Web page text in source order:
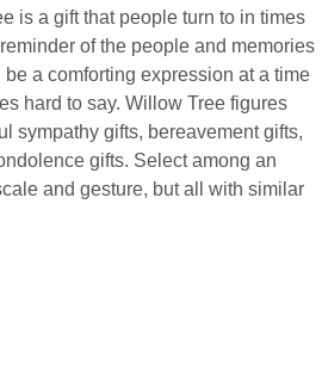
is a gift that people turn to in times
of the people and memories
a comforting expression at a time
hard to say. Willow Tree figures
sympathy gifts, bereavement gifts,
gifts. Select among an
and gesture, but all with similar